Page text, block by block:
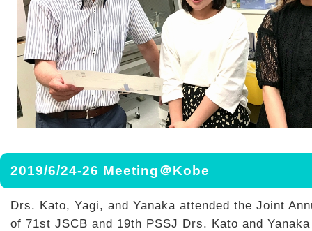
2019/6/24-26 Meeting＠Kobe
Drs. Kato, Yagi, and Yanaka attended the Joint
of 71st JSCB and 19th PSSJ Drs. Kato and